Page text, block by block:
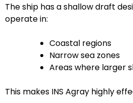
The ship has a shallow draft
operate in:
Coastal regions
Narrow sea zones
Areas where larger
This makes INS Agray highly